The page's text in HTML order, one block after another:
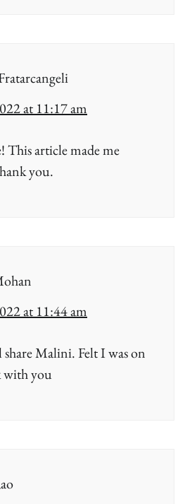
at 11:17 am
This article made me
you.
at 11:44 am
Malini. Felt I was on
with you